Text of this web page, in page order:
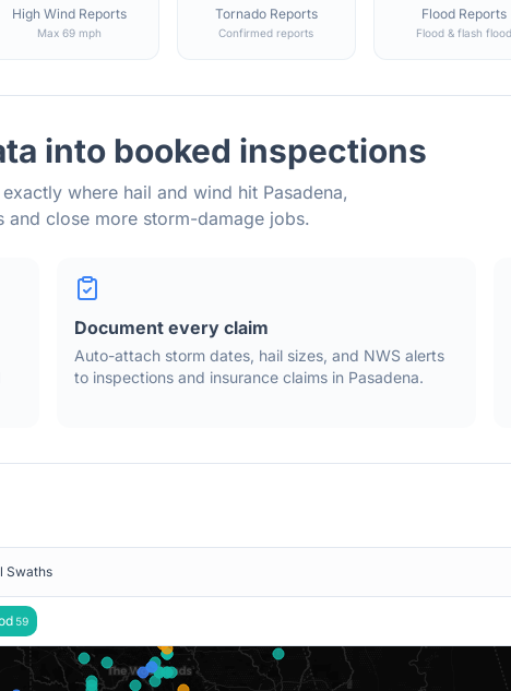
High Wind Reports
Max 69 mph
Tornado Reports
Confirmed reports
Flood Reports
Flood & flash flood
into booked inspections
where hail and wind hit Pasadena,
close more storm-damage jobs.
Document every claim
Auto-attach storm dates, hail sizes, and NWS alerts
to inspections and insurance claims in Pasadena.
Swaths
59